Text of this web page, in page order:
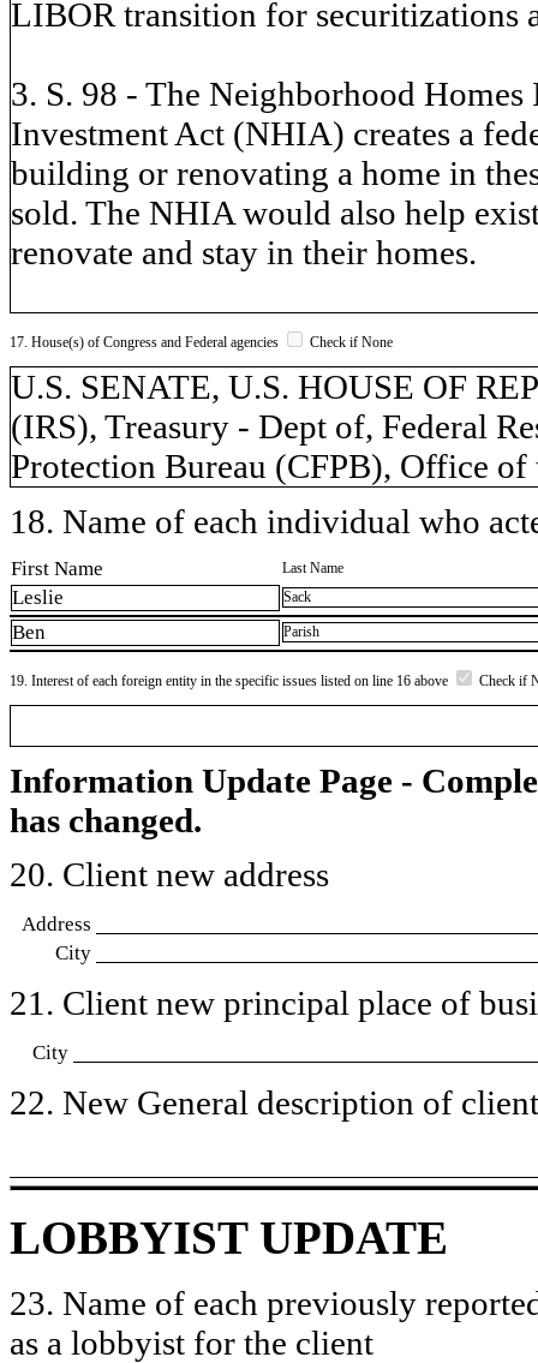
LIBOR transition for securitizations
3. S. 98 - The Neighborhood
Investment Act (NHIA) creates a
building or renovating a home in
sold. The NHIA would also help
renovate and stay in their homes.
17. House(s) of Congress and Federal agencies Check if None
U.S. SENATE, U.S. HOUSE OF
(IRS), Treasury - Dept of, Federal
Protection Bureau (CFPB), Office
18. Name of each individual who
First Name Last Name
Leslie Sack
Ben Parish
19. Interest of each foreign entity in the specific issues listed on line 16 above Check if
Information Update Page -
has changed.
20. Client new address
Address
City
21. Client new principal place of
City
22. New General description of
LOBBYIST UPDATE
23. Name of each previously
as a lobbyist for the client